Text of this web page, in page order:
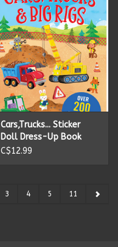
Cars,Trucks... Sticker
Doll Dress-Up Book
C$12.99
3 4 5 11